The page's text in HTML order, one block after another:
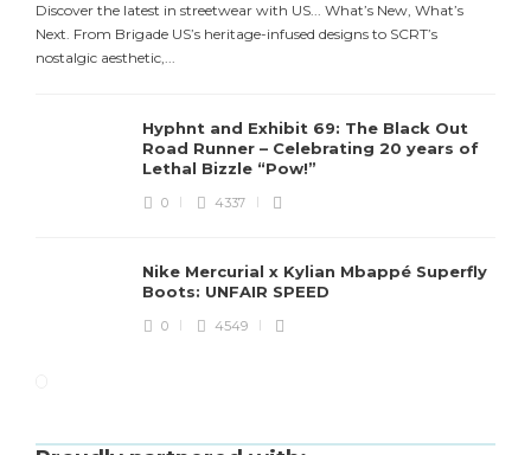
Discover the latest in streetwear with US... What’s New, What’s
Next. From Brigade US’s heritage-infused designs to SCRT’s
nostalgic aesthetic,...
Hyphnt and Exhibit 69: The Black Out
Road Runner – Celebrating 20 years of
Lethal Bizzle “Pow!”
0 4337
Nike Mercurial x Kylian Mbappé Superfly
Boots: UNFAIR SPEED
0 4549